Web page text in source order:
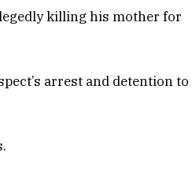
killing his mother for
arrest and detention to